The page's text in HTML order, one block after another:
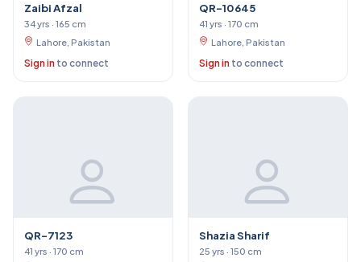
Zaibi Afzal
34 yrs · 165 cm
Lahore, Pakistan
Sign in to connect
QR-10645
41 yrs · 170 cm
Lahore, Pakistan
Sign in to connect
QR-7123
41 yrs · 170 cm
Shazia Sharif
25 yrs · 150 cm